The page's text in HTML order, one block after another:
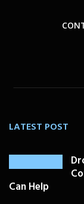
LATEST POST
Can Help